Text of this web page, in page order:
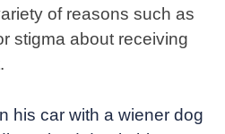
of reasons such as
stigma about receiving